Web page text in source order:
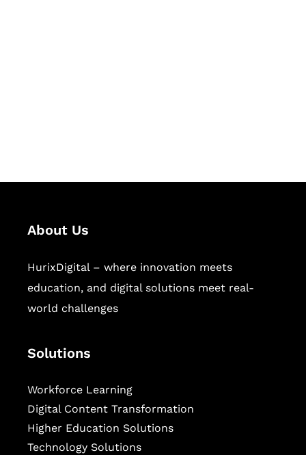
About Us
HurixDigital – where innovation meets
education, and digital solutions meet real-
world challenges
Solutions
Workforce Learning
Digital Content Transformation
Higher Education Solutions
Technology Solutions